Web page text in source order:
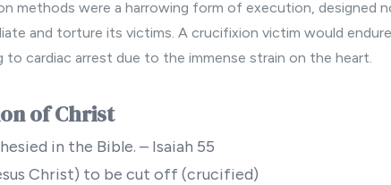
methods were a harrowing form of execution, designed
and torture its victims. A crucifixion victim would
to cardiac arrest due to the immense strain on the heart.
of Christ
in the Bible. – Isaiah 55
Christ) to be cut off (crucified)